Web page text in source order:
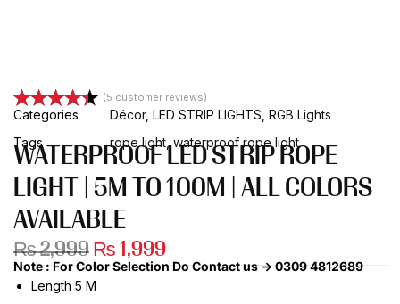
Rated4.40
out of 5
based on
5
customer
ratings
(5 customer reviews)
Categories Décor, LED STRIP LIGHTS RGB Lights
Tags
rope light, waterproof rope light
WATERPROOF LED STRIP ROPE
LIGHT | 5M TO 100M | ALL COLORS
AVAILABLE
₨2,999 ₨ 1,999
Note : For Color Selection Do Contact us -> 0309 4812689
Length 5 M